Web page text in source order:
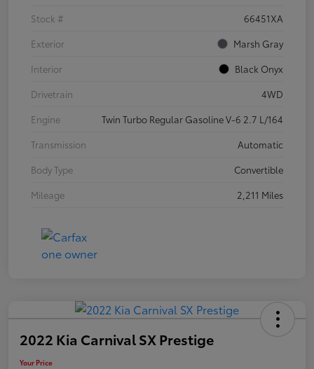
Stock #
66451XA
Exterior
Marsh Gray
Interior
Black Onyx
Drivetrain
4WD
Engine
Twin Turbo Regular Gasoline V-6 2.7 L/164
Transmission
Automatic
Body Type
Convertible
Mileage
2,211 Miles
2022 Kia Carnival SX Prestige
Your Price